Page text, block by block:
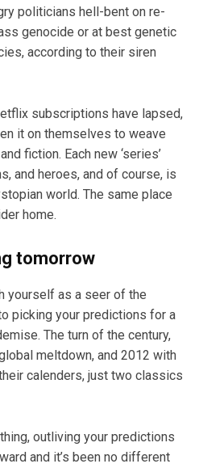
politicians hell-bent on re-
genocide or at best genetic
according to their siren
subscriptions have lapsed,
it on themselves to weave
fiction. Each new ‘series’
and heroes, and of course, is
world. The same place
home.
tomorrow
yourself as a seer of the
picking your predictions for a
The turn of the century,
meltdown, and 2012 with
calenders, just two classics
outliving your predictions
and it’s been no different